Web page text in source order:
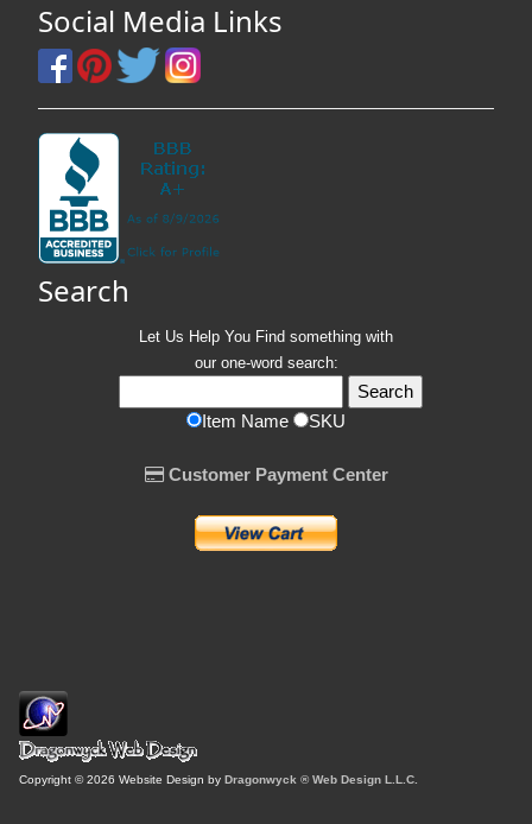
Social Media Links
Search
Let Us Help You Find something with
our one-word search:
Item Name SKU
Customer Payment Center
Copyright © 2026 Website Design by Dragonwyck ® Web Design L.L.C.